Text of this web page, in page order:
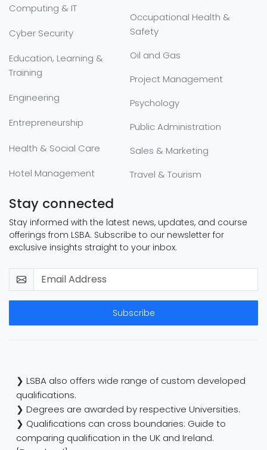
Computing & IT
Cyber Security
Education, Learning &
Training
Engineering
Entrepreneurship
Health & Social Care
Hotel Management
Occupational Health &
Safety
Oil and Gas
Project Management
Psychology
Public Administration
Sales & Marketing
Travel & Tourism
Stay connected
Stay informed with the latest news, updates, and course
offerings from LSBA. Subscribe to our newsletter for
exclusive insights straight to your inbox.
Subscribe
❯ LSBA also offers wide range of custom developed
qualifications.
❯ Degrees are awarded by respective Universities.
❯ Qualifications can cross boundaries: Guide to
comparing qualification in the UK and Ireland.